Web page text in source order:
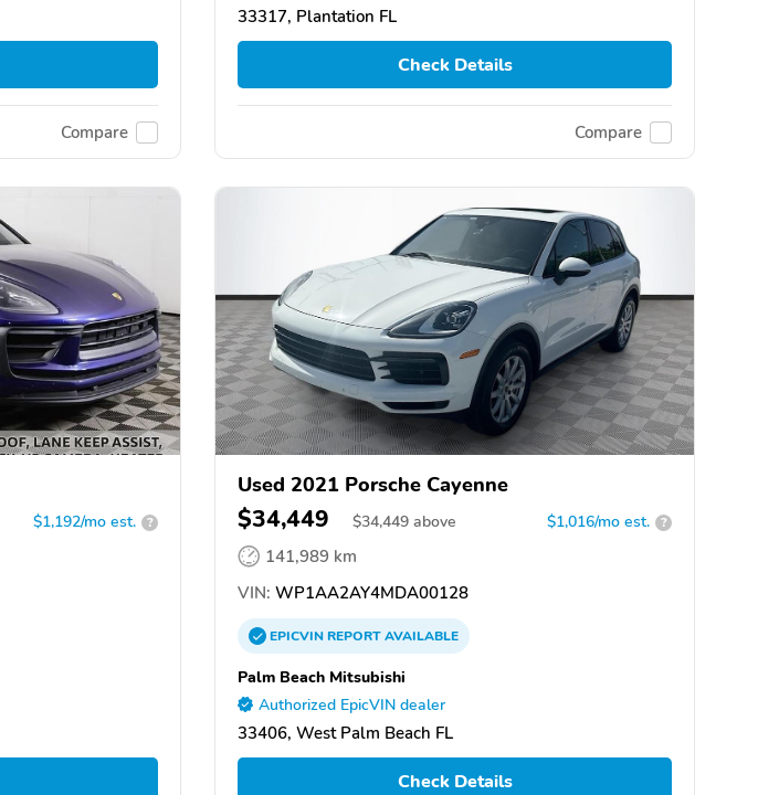
Compare
33317, Plantation FL
Check Details
Compare
$1,192/mo est. ?
Used 2021 Porsche Cayenne
$34,449 $34,449 above $1,016/mo est. ?
141,989 km
VIN: WP1AA2AY4MDA00128
EPICVINREPORTAVAILABLE
Palm Beach Mitsubishi
Authorized EpicVIN dealer
33406, West Palm Beach FL
Check Details